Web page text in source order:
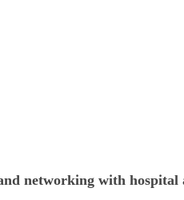
networking with hospital